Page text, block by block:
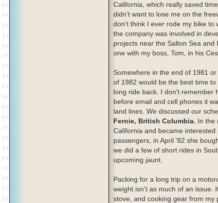
California, which really saved
didn't want to lose me on the
don't think I ever rode my bike to
the company was involved in
projects near the Salton Sea
one with my boss, Tom, in his
Somewhere in the end of 1981
of 1982 would be the best time
long ride back. I don't remember
before email and cell phones it
land lines. We discussed our
Fernie, British Columbia. In the
California and became
passengers, in April '82 she
we did a few of short rides in
upcoming jaunt.
Packing for a long trip on a
weight isn't as much of an issue.
stove, and cooking gear from